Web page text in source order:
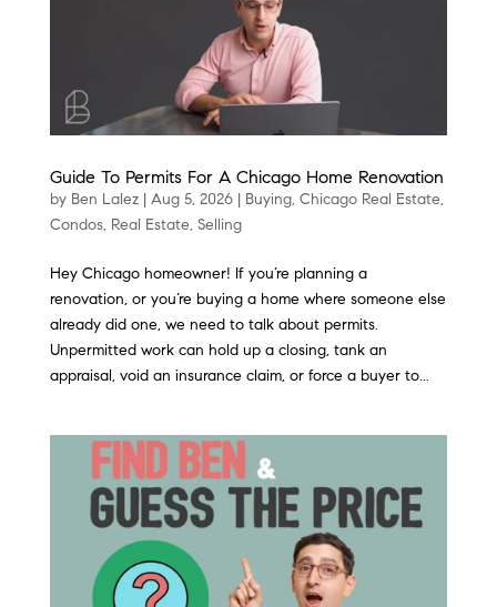
Guide To Permits For A Chicago Home Renovation
by Ben Lalez| Aug 5, 2026| Buying, Chicago Real Estate,
Condos, Real Estate, Selling
Hey Chicago homeowner! If you’re planning a
renovation, or you’re buying a home where someone else
already did one, we need to talk about permits.
Unpermitted work can hold up a closing, tank an
appraisal, void an insurance claim, or force a buyer to...